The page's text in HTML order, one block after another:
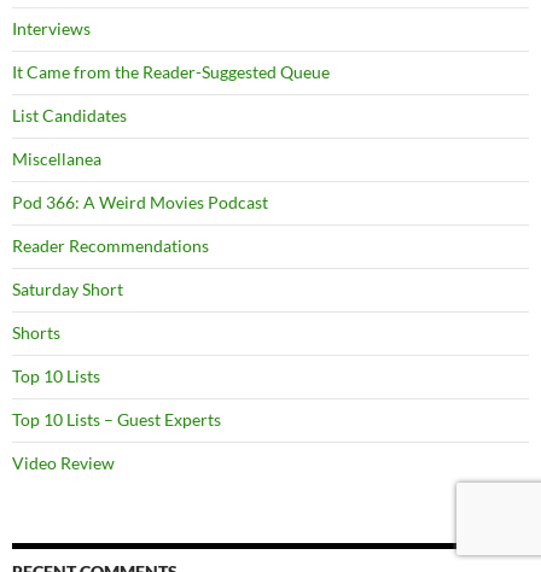
Interviews
It Came from the Reader-Suggested Queue
List Candidates
Miscellanea
Pod 366: A Weird Movies Podcast
Reader Recommendations
Saturday Short
Shorts
Top 10 Lists
Top 10 Lists – Guest Experts
Video Review